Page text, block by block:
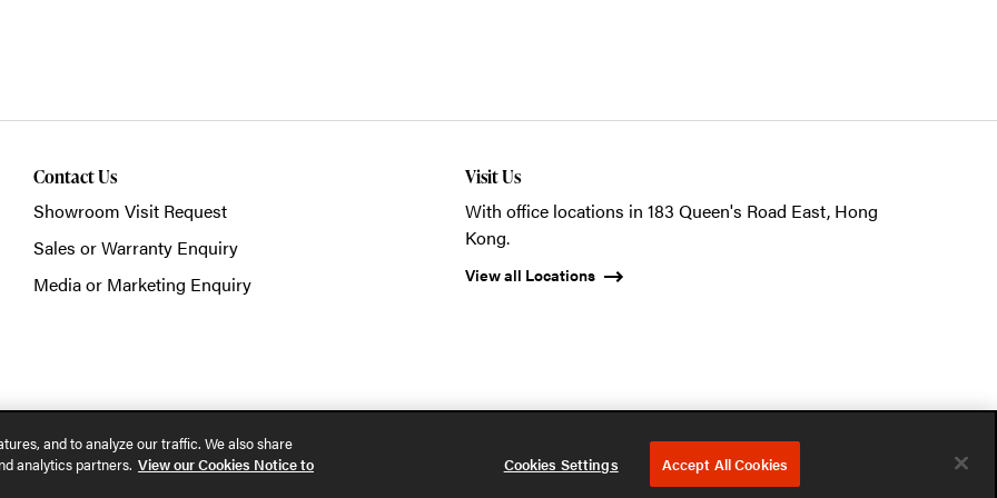
Contact Us
Showroom Visit Request
Sales or Warranty Enquiry
Media or Marketing Enquiry
Visit Us
With office locations in 183 Queen's Road East, Hong
Kong.
View all Locations
and to analyze our traffic. We also share
analytics partners. View our Cookies Notice to Cookies Settings Accept All Cookies